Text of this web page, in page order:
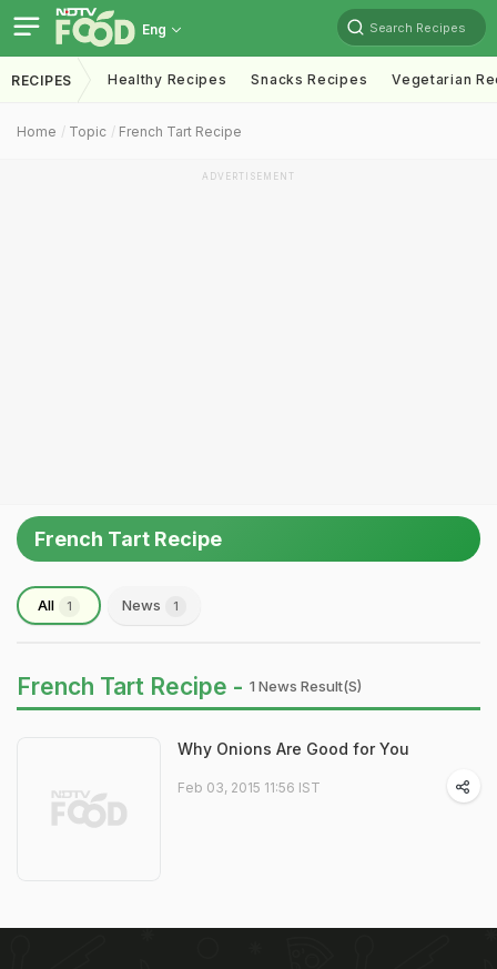
Eng Search Recipes
RECIPES Healthy Recipes Snacks Recipes Vegetarian
Home Topic French Tart Recipe
ADVERTISEMENT
French Tart Recipe
All 1 News 1
French Tart Recipe - 1 News Result(s)
Why Onions Are Good for You
Feb 03, 2015 11:56 IST